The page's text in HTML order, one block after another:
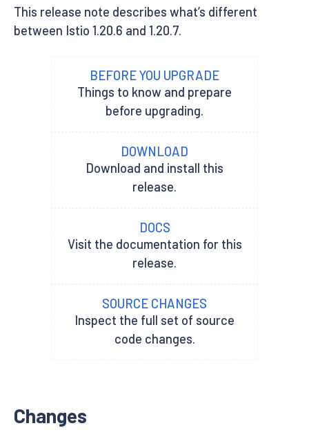
This release note describes what’s different
between Istio 1.20.6 and 1.20.7.
BEFORE YOU UPGRADE
Things to know and prepare
before upgrading.
DOWNLOAD
Download and install this
release.
DOCS
Visit the documentation for this
release.
SOURCE CHANGES
Inspect the full set of source
code changes.
Changes